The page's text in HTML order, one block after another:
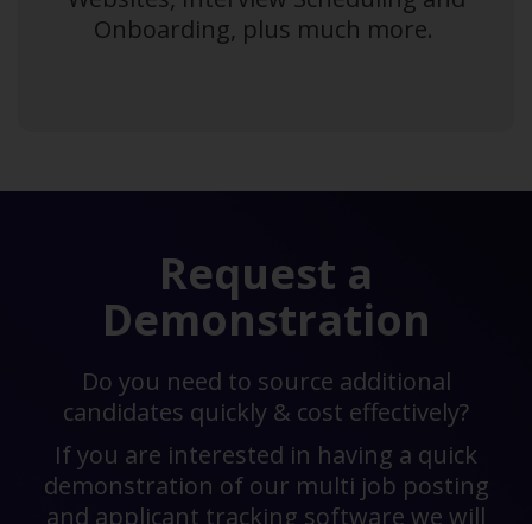
Onboarding, plus much more.
Request a
Demonstration
Do you need to source additional
candidates quickly & cost effectively?
If you are interested in having a quick
demonstration of our multi job posting
and applicant tracking software we will